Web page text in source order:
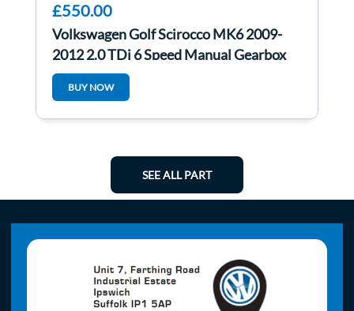
£550.00
Volkswagen Golf Scirocco MK6 2009-
2012 2.0 TDi 6 Speed Manual Gearbox
LHD lhd
BUY NOW
SEE ALL PART